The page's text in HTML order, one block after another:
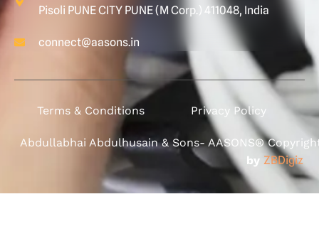
Pisoli PUNE CITY PUNE (M Corp.) 411048, India
connect@aasons.in
Terms & Conditions Privacy Policy
Abdullabhai Abdulhusain & Sons- AASONS®
by ZBDigiz